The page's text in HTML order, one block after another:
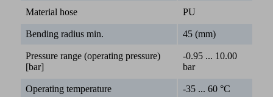
Material hose PU
Bending radius min. 45 (mm)
Pressure range (operating pressure)
[bar]
-0.95 ... 10.00
bar
Operating temperature -35 ... 60 °C